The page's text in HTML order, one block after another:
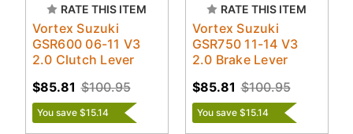
RATE THIS ITEM
Vortex Suzuki
GSR600 06-11 V3
2.0 Clutch Lever
$100.95
$85.81
You save $15.14
RATE THIS ITEM
Vortex Suzuki
GSR750 11-14 V3
2.0 Brake Lever
$100.95
$85.81
You save $15.14